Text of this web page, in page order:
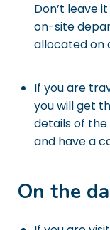
Don’t leave
on-site
allocated on
If you are
you will get
details of the
and have a
On the